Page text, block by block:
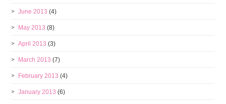
June 2013 (4)
May 2013 (8)
April 2013 (3)
March 2013 (7)
February 2013 (4)
January 2013 (6)